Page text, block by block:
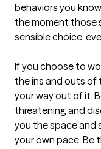
behaviors you
the moment those
sensible choice,
If you choose to
the ins and outs
your way out of it.
threatening and
you the space and
your own pace. Be